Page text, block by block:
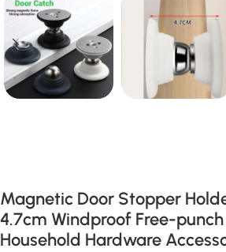
Magnetic Door Stopper
4.7cm Windproof Free-
Household Hardware